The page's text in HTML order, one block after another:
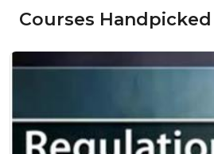
Courses